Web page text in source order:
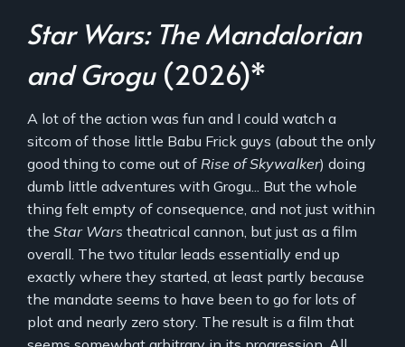
Star Wars: The Mandalorian
and Grogu (2026)*
A lot of the action was fun and I could watch a
sitcom of those little Babu Frick guys (about the only
good thing to come out of Rise of Skywalker) doing
dumb little adventures with Grogu... But the whole
thing felt empty of consequence, and not just within
the Star Wars theatrical cannon, but just as a film
overall. The two titular leads essentially end up
exactly where they started, at least partly because
the mandate seems to have been to go for lots of
plot and nearly zero story. The result is a film that